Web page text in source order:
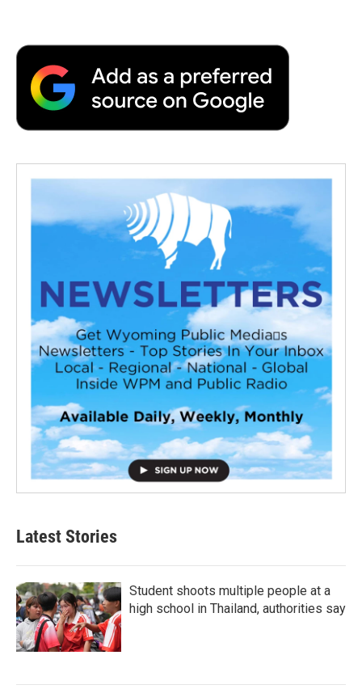
Latest Stories
Student shoots multiple people at a
high school in Thailand, authorities say